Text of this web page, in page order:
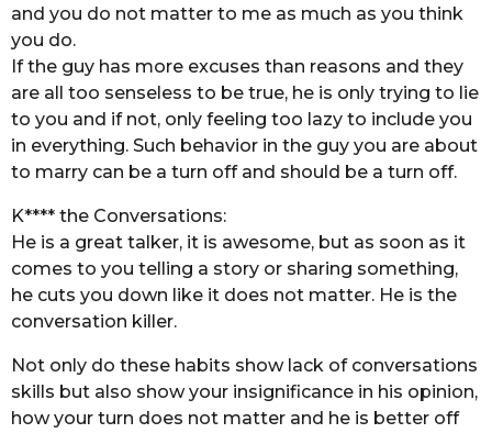
and you do not matter to me as much as you think
you do.
If the guy has more excuses than reasons and they
are all too senseless to be true, he is only trying to lie
to you and if not, only feeling too lazy to include you
in everything. Such behavior in the guy you are about
to marry can be a turn off and should be a turn off.
K**** the Conversations:
He is a great talker, it is awesome, but as soon as it
comes to you telling a story or sharing something,
he cuts you down like it does not matter. He is the
conversation killer.
Not only do these habits show lack of conversations
skills but also show your insignificance in his opinion,
how your turn does not matter and he is better off